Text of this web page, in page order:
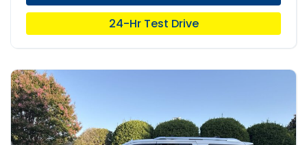
24-Hr Test Drive